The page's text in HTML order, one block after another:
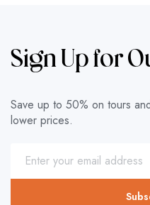
Sign Up for
Save up to 50% on tours
lower prices.